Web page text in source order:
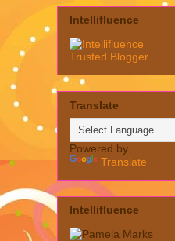
Intellifluence
Translate
Powered by
Translate
Intellifluence